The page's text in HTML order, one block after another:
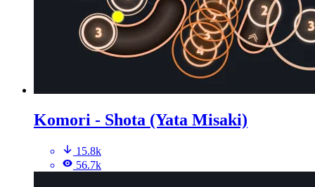
Komori - Shota (Yata Misaki)
15.8k
56.7k